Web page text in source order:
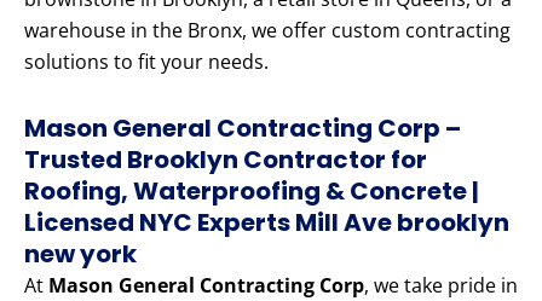
warehouse in the Bronx, we offer custom contracting
solutions to fit your needs.
Mason General Contracting Corp –
Trusted Brooklyn Contractor for
Roofing, Waterproofing & Concrete |
Licensed NYC Experts Mill Ave brooklyn
new york
At Mason General Contracting Corp, we take pride in